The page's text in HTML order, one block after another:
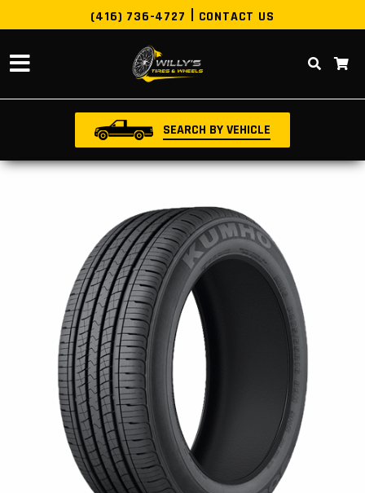
(416) 736-4727 CONTACT US
SEARCH BY VEHICLE